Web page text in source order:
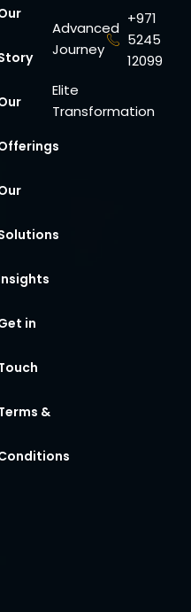
in
&
Advanced
Journey
Elite
Transformation
+971
5245
12099